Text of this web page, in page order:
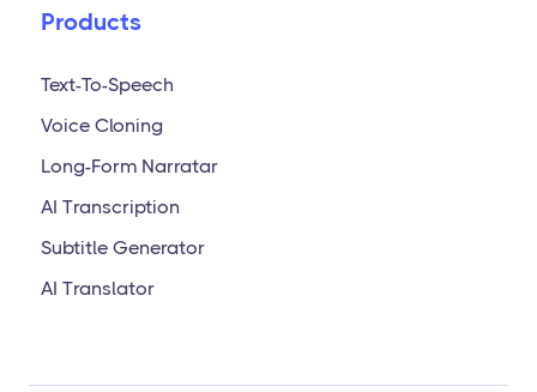
Products
Text-To-Speech
Voice Cloning
Long-Form Narratar
AI Transcription
Subtitle Generator
AI Translator